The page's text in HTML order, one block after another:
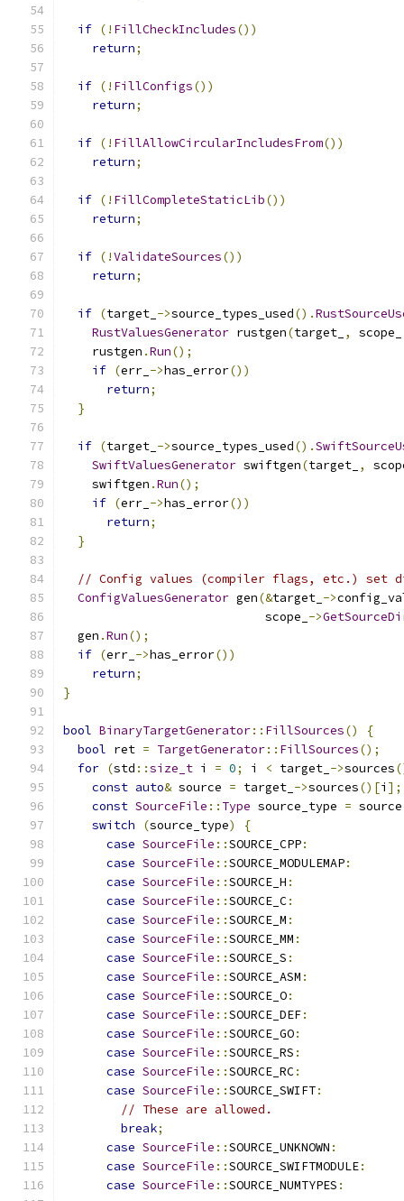
if (! FillCheckIncludes())
return;
if (! FillConfigs())
return;
if (! FillAllowCircularIncludesFrom())
return;
if (! FillCompleteStaticLib())
return;
if (!ValidateSources())
return;
if (target_ ->source_types_used().
RustValuesGenerator rustgen(target_ , scope_
    rustgen
.Run();
if (err_ ->has_error())
return;
}
if (target_ ->source_types_used().
SwiftValuesGenerator swiftgen(target_ ,
    swiftgen
.Run();
if (err_ ->has_error())
return;
}
// Config values (compiler flags, etc.) set
ConfigValuesGenerator gen(&target_ ->
                            scope_
->
  gen
.Run();
if (err_ ->has_error())
return;
}
bool BinaryTargetGenerator:: FillSources()
{
bool ret = TargetGenerator:: FillSources();
for (std ::size_t i = 0; i < target_ ->sources
const auto& source = target_ ->sources()[i ];
const SourceFile :: Type source_type = source
switch
(source_type)
{
case SourceFile ::SOURCE_CPP:
case SourceFile ::SOURCE_MODULEMAP:
case SourceFile ::SOURCE_H :
case SourceFile ::SOURCE_C:
case SourceFile ::SOURCE_M :
case SourceFile ::SOURCE_MM :
case SourceFile ::SOURCE_S :
case SourceFile ::SOURCE_ASM :
case SourceFile ::SOURCE_O:
case SourceFile ::SOURCE_DEF:
case SourceFile ::SOURCE_GO:
case SourceFile ::SOURCE_RS :
case SourceFile ::SOURCE_RC:
case SourceFile ::SOURCE_SWIFT:
// These are allowed.
break;
case SourceFile ::SOURCE_UNKNOWN :
case SourceFile ::SOURCE_SWIFTMODULE:
case SourceFile ::SOURCE_NUMTYPES :